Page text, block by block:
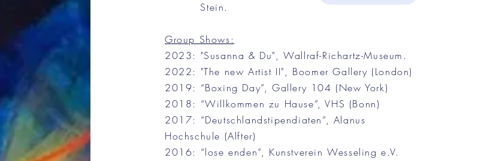
Stein.
Group Shows:
2023: "Susanna & Du", Wallraf-Richartz-Museum.
2022: "The new Artist II", Boomer Gallery (London)
2019: “Boxing Day”, Gallery 104 (New York)
2018: “Willkommen zu Hause”, VHS (Bonn)
2017: “Deutschlandstipendiaten”, Alanus
Hochschule (Alfter)
2016: “lose enden”, Kunstverein Wesseling e.V.